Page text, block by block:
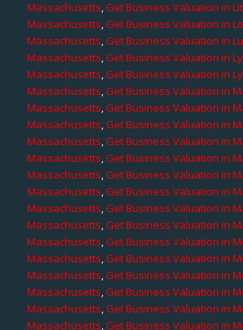
Massachusetts,Get Business Valuation in
Massachusetts,Get Business Valuation in
Massachusetts,Get Business Valuation in
Massachusetts,Get Business Valuation in
Massachusetts,Get Business Valuation in
Massachusetts,Get Business Valuation in
Massachusetts,Get Business Valuation in
Massachusetts,Get Business Valuation in
Massachusetts,Get Business Valuation in
Massachusetts,Get Business Valuation in
Massachusetts,Get Business Valuation in
Massachusetts,Get Business Valuation in
Massachusetts,Get Business Valuation in
Massachusetts,Get Business Valuation in
Massachusetts,Get Business Valuation in
Massachusetts,Get Business Valuation in
Massachusetts,Get Business Valuation in
Massachusetts,Get Business Valuation in
Massachusetts,Get Business Valuation in
Massachusetts,Get Business Valuation in